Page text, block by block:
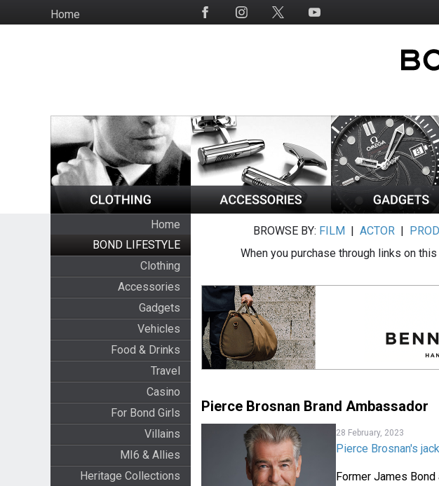
to
HomeSocial
Home
BOND LIFESTYLE
Clothing
Accessories
Gadgets
Vehicles
Food & Drinks
Travel
Casino
For Bond Girls
Villains
MI6 & Allies
Heritage Collections
BROWSE BY: FILM |ACTOR |
When you purchase through links on
Pierce Brosnan Brand Ambassador
28 February, 2023
Pierce Brosnan's
Former James